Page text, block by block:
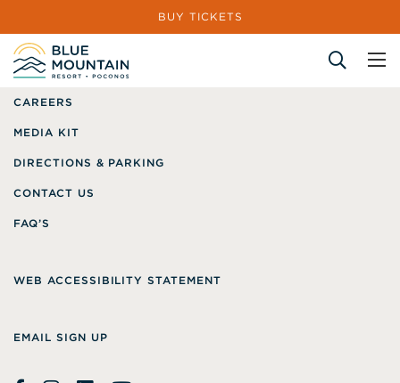
BUY TICKETS
Site Search
GIFT CARDS
ABOUT US
CAREERS
MEDIA KIT
DIRECTIONS & PARKING
CONTACT US
FAQ’S
WEB ACCESSIBILITY STATEMENT
EMAIL SIGN UP